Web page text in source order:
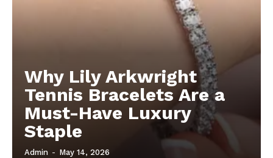
Why Lily Arkwright
Tennis Bracelets Are a
Must-Have Luxury
Staple
Admin - May 14, 2026